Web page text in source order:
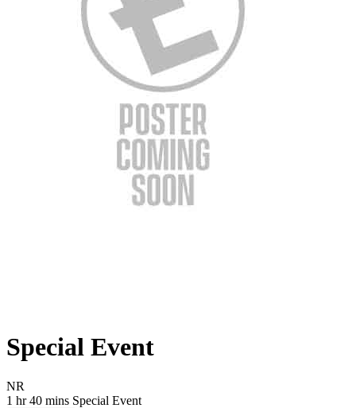
Special Event
NR
1 hr 40 mins Movie Runtime 1 hr 40 mins
Movie genres Special Event
Special Event